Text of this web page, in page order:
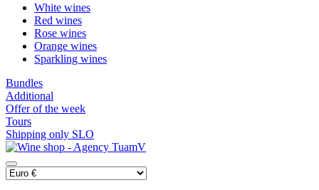
White wines
Red wines
Rose wines
Orange wines
Sparkling wines
Bundles
Additional
Offer of the week
Tours
Shipping only SLO